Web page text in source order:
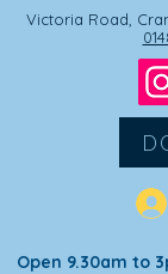
Victoria Road,
Open 9.30am to